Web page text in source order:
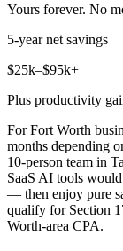
Yours forever. No
5-year net savings
$25k–$95k+
Plus productivity
For Fort Worth
months depending
10-person team in
SaaS AI tools
— then enjoy pure
qualify for Section
Worth-area CPA.